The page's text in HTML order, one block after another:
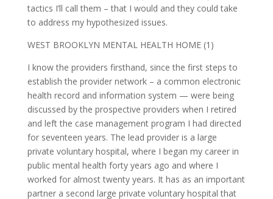
tactics I’ll call them – that I would and they could take
to address my hypothesized issues.
WEST BROOKLYN MENTAL HEALTH HOME (1)
I know the providers firsthand, since the first steps to
establish the provider network – a common electronic
health record and information system — were being
discussed by the prospective providers when I retired
and left the case management program I had directed
for seventeen years. The lead provider is a large
private voluntary hospital, where I began my career in
public mental health forty years ago and where I
worked for almost twenty years. It has as an important
partner a second large private voluntary hospital that